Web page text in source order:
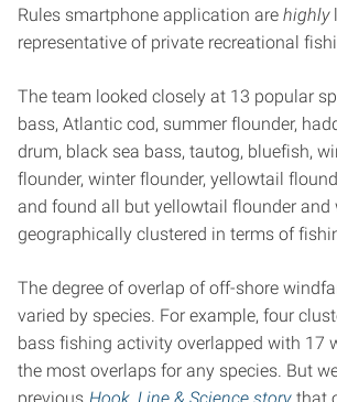
Rules smartphone application are highly
representative of private recreational
The team looked closely at 13 popular
bass, Atlantic cod, summer flounder,
drum, black sea bass, tautog, bluefish,
flounder, winter flounder, yellowtail
and found all but yellowtail flounder and
geographically clustered in terms of
The degree of overlap of off-shore
varied by species. For example, four
bass fishing activity overlapped with 17
the most overlaps for any species. But